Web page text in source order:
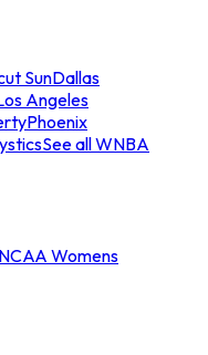
SunDallas
Angeles
Phoenix
See all WNBA
NCAA Womens